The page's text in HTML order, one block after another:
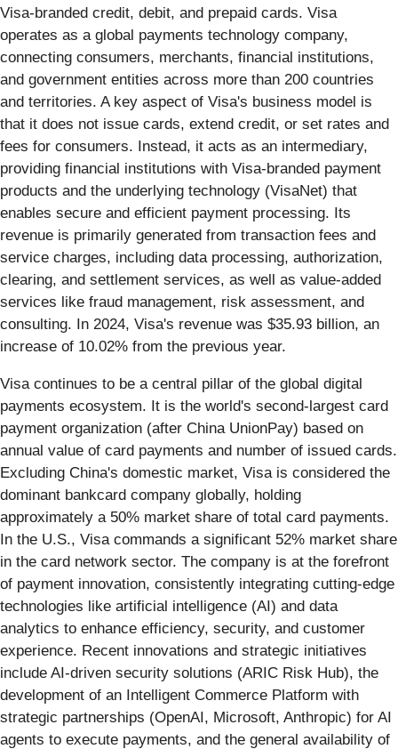
Visa-branded credit, debit, and prepaid cards. Visa
operates as a global payments technology company,
connecting consumers, merchants, financial institutions,
and government entities across more than 200 countries
and territories. A key aspect of Visa's business model is
that it does not issue cards, extend credit, or set rates and
fees for consumers. Instead, it acts as an intermediary,
providing financial institutions with Visa-branded payment
products and the underlying technology (VisaNet) that
enables secure and efficient payment processing. Its
revenue is primarily generated from transaction fees and
service charges, including data processing, authorization,
clearing, and settlement services, as well as value-added
services like fraud management, risk assessment, and
consulting. In 2024, Visa's revenue was $35.93 billion, an
increase of 10.02% from the previous year.
Visa continues to be a central pillar of the global digital
payments ecosystem. It is the world's second-largest card
payment organization (after China UnionPay) based on
annual value of card payments and number of issued cards.
Excluding China's domestic market, Visa is considered the
dominant bankcard company globally, holding
approximately a 50% market share of total card payments.
In the U.S., Visa commands a significant 52% market share
in the card network sector. The company is at the forefront
of payment innovation, consistently integrating cutting-edge
technologies like artificial intelligence (AI) and data
analytics to enhance efficiency, security, and customer
experience. Recent innovations and strategic initiatives
include AI-driven security solutions (ARIC Risk Hub), the
development of an Intelligent Commerce Platform with
strategic partnerships (OpenAI, Microsoft, Anthropic) for AI
agents to execute payments, and the general availability of